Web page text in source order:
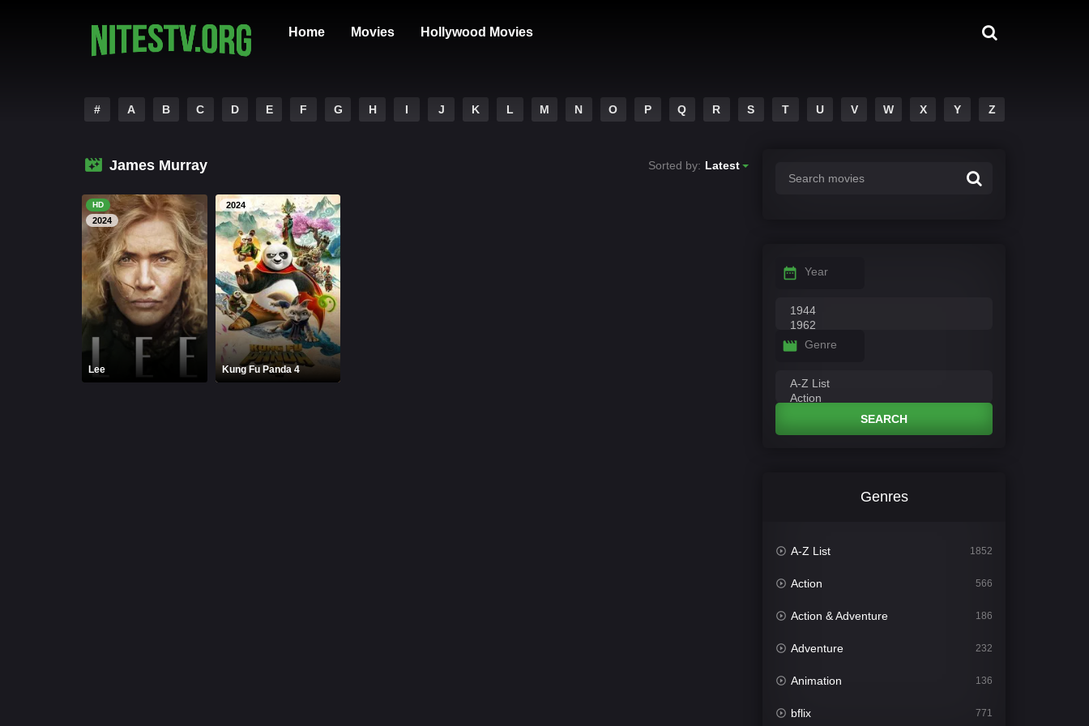
Home Movies Hollywood Movies
# A B C D E F G H I J K L M N O P Q R S T U V W X Y Z
James Murray Sorted by: Latest
HD
2024
Lee
2024
Kung Fu Panda 4
Year
Genre
SEARCH
Genres
A-Z List 1852
Action 566
Action & Adventure 186
Adventure 232
Animation 136
bflix 771